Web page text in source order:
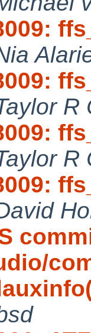
R
R